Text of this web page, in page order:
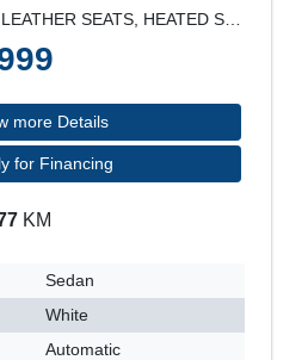
more Details
for Financing
KM
Sedan
White
Automatic